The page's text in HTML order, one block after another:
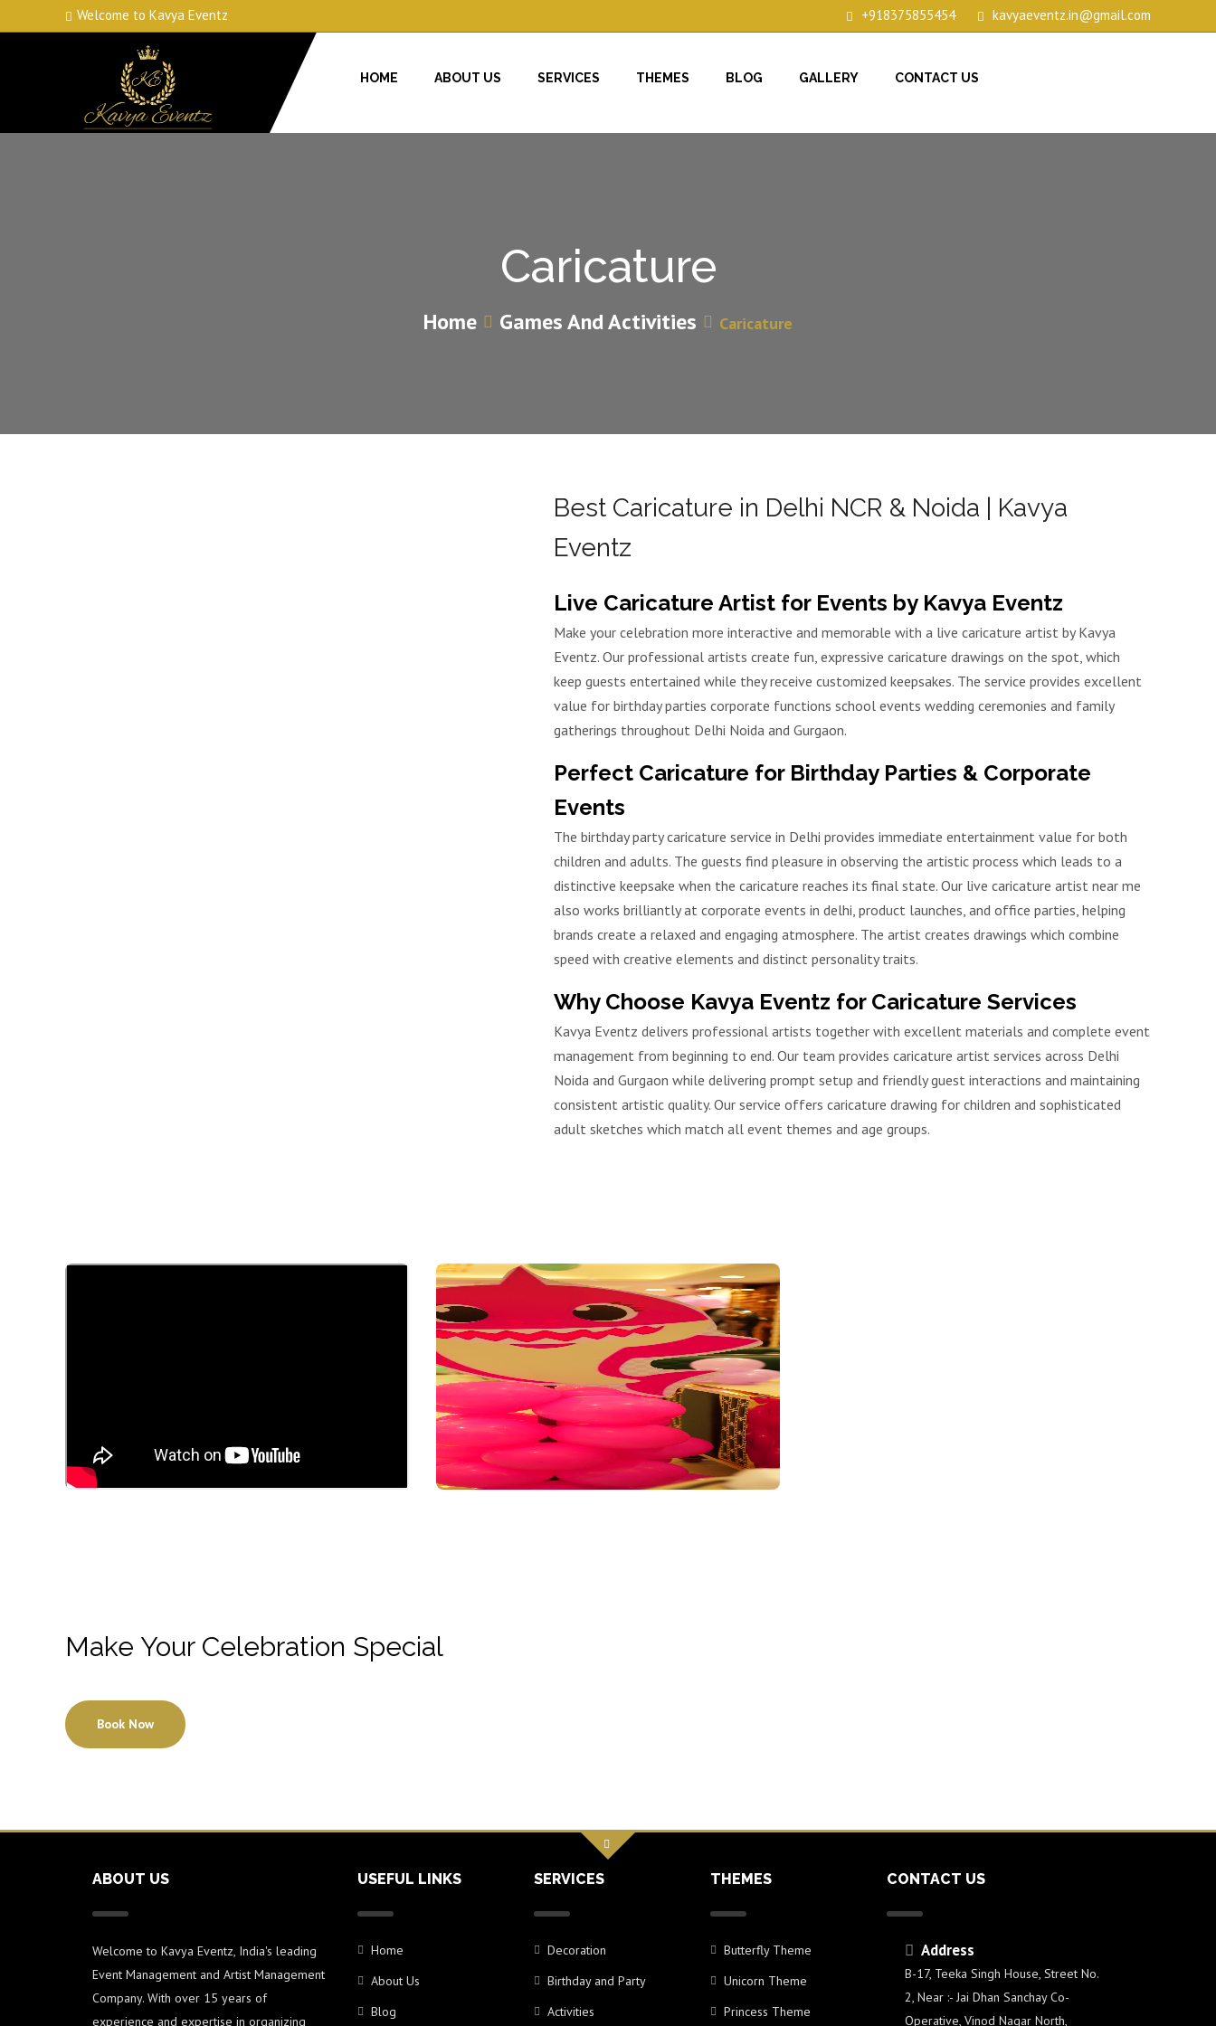
Welcome to Kavya Eventz +918375855454 kavyaeventz.in@gmail.com
HOME ABOUT US SERVICES THEMES BLOG GALLERY CONTACT US
Caricature
Home Games And Activities Caricature
Best Caricature in Delhi NCR & Noida | Kavya
Eventz
Live Caricature Artist for Events by Kavya Eventz
Make your celebration more interactive and memorable with a live caricature artist by Kavya
Eventz. Our professional artists create fun, expressive caricature drawings on the spot, which
keep guests entertained while they receive customized keepsakes. The service provides excellent
value for birthday parties corporate functions school events wedding ceremonies and family
gatherings throughout Delhi Noida and Gurgaon.
Perfect Caricature for Birthday Parties & Corporate
Events
The birthday party caricature service in Delhi provides immediate entertainment value for both
children and adults. The guests find pleasure in observing the artistic process which leads to a
distinctive keepsake when the caricature reaches its final state. Our live caricature artist near me
also works brilliantly at corporate events in delhi, product launches, and office parties, helping
brands create a relaxed and engaging atmosphere. The artist creates drawings which combine
speed with creative elements and distinct personality traits.
Why Choose Kavya Eventz for Caricature Services
Kavya Eventz delivers professional artists together with excellent materials and complete event
management from beginning to end. Our team provides caricature artist services across Delhi
Noida and Gurgaon while delivering prompt setup and friendly guest interactions and maintaining
consistent artistic quality. Our service offers caricature drawing for children and sophisticated
adult sketches which match all event themes and age groups.
Make Your Celebration Special
Book Now
ABOUT US
Welcome to Kavya Eventz, India's leading
Event Management and Artist Management
Company. With over 15 years of
experience and expertise in organizing
USEFUL LINKS
Home
About Us
Blog
SERVICES
Decoration
Birthday and Party
Activities
THEMES
Butterfly Theme
Unicorn Theme
Princess Theme
CONTACT US
Address
B-17, Teeka Singh House, Street No.
2, Near :- Jai Dhan Sanchay Co-
Operative, Vinod Nagar North,